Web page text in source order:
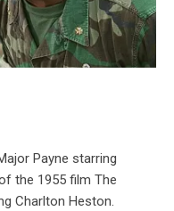
Payne starring
the 1955 film The
Charlton Heston.